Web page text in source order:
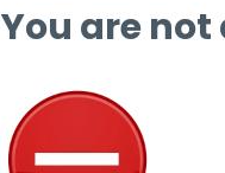
You are